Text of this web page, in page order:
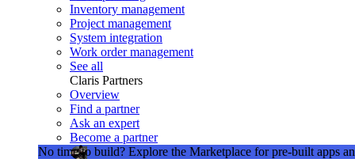
Inventory management
Project management
System integration
Work order management
See all
Claris Partners
Overview
Find a partner
Ask an expert
Become a partner
No time to build? Explore the Marketplace for pre-built apps